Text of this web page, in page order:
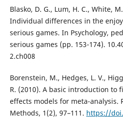
Blasko, D. G., Lum, H. C., White,
Individual differences in the
serious games. In Psychology,
serious games (pp. 153-174).
2.ch008
Borenstein, M., Hedges, L. V.,
R. (2010). A basic introduction to
effects models for meta-analysis.
Methods, 1(2), 97–111. https://